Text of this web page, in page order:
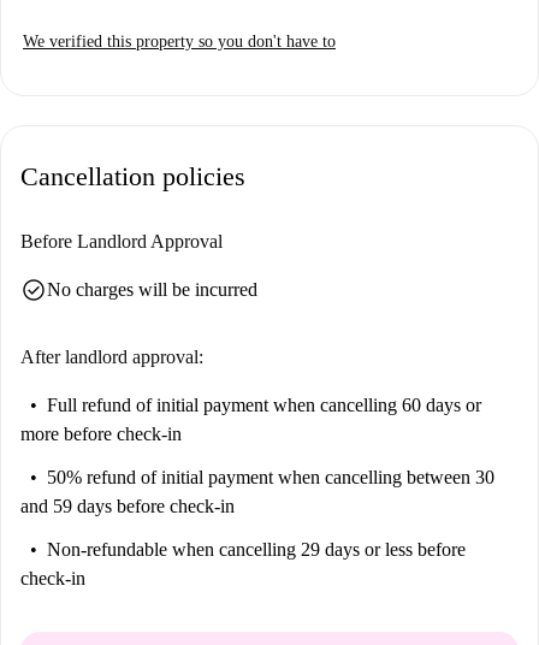
We verified this property so you don't have to
Cancellation policies
Before Landlord Approval
check_circleNo charges will be incurred
After landlord approval:
Full refund of initial payment when cancelling 60 days or
more before check-in
50% refund of initial payment when cancelling between 30
and 59 days before check-in
Non-refundable when cancelling 29 days or less before
check-in